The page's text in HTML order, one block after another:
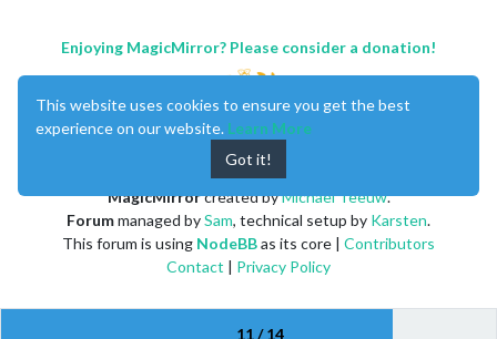
11 / 14
Enjoying MagicMirror? Please consider a donation!
MagicMirrorcreated byMichael Teeuw.
Forummanaged bySam, technical setup by Karsten.
This forum is using NodeBBas its core | Contributors
Contact | Privacy Policy
This website uses cookies to ensure you get the best
experience on our website. Learn More
Got it!